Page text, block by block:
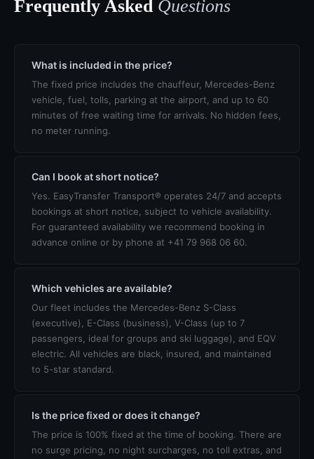
Frequently Asked Questions
What is included in the price?
The fixed price includes the chauffeur, Mercedes-Benz
vehicle, fuel, tolls, parking at the airport, and up to 60
minutes of free waiting time for arrivals. No hidden fees,
no meter running.
Can I book at short notice?
Yes. EasyTransfer Transport® operates 24/7 and accepts
bookings at short notice, subject to vehicle availability.
For guaranteed availability we recommend booking in
advance online or by phone at +41 79 968 06 60.
Which vehicles are available?
Our fleet includes the Mercedes-Benz S-Class
(executive), E-Class (business), V-Class (up to 7
passengers, ideal for groups and ski luggage), and EQV
electric. All vehicles are black, insured, and maintained
to 5-star standard.
Is the price fixed or does it change?
The price is 100% fixed at the time of booking. There are
no surge pricing, no night surcharges, no toll extras, and